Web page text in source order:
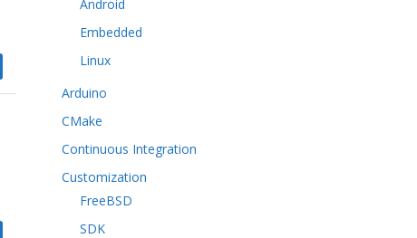
Android
Embedded
Linux
Arduino
CMake
Continuous Integration
Customization
FreeBSD
SDK